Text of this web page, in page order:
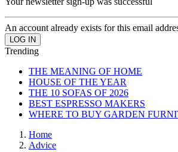
An account already exists for this email
Trending
THE MEANING OF HOME
HOUSE OF THE YEAR
THE 10 SOFAS OF 2026
BEST ESPRESSO MAKERS
WHERE TO BUY GARDEN
Home
Advice